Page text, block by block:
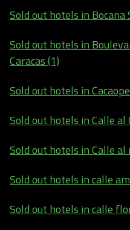
Sold out hotels in Bocana
Sold out hotels in
Caracas (1)
Sold out hotels in
Sold out hotels in Calle al
Sold out hotels in Calle al
Sold out hotels in calle
Sold out hotels in calle